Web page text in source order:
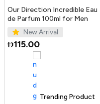
Our Direction Incredible Eau
de Parfum 100ml for Men
New Arrival
115.00
Trending Product
100+ sold recently